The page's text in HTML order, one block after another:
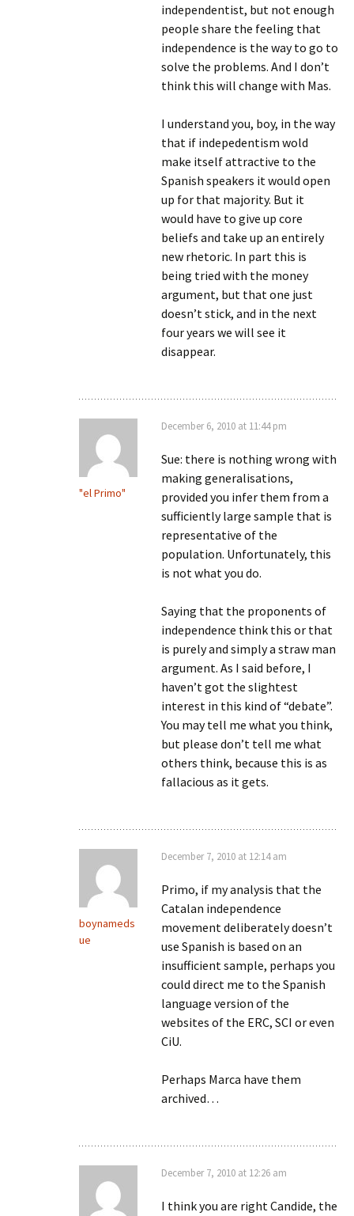
independentist, but not enough
people share the feeling that
independence is the way to go to
solve the problems. And I don’t
think this will change with Mas.
I understand you, boy, in the way
that if indepedentism wold
make itself attractive to the
Spanish speakers it would open
up for that majority. But it
would have to give up core
beliefs and take up an entirely
new rhetoric. In part this is
being tried with the money
argument, but that one just
doesn’t stick, and in the next
four years we will see it
disappear.
"el Primo"
December 6, 2010 at 11:44 pm
Sue: there is nothing wrong with
making generalisations,
provided you infer them from a
sufficiently large sample that is
representative of the
population. Unfortunately, this
is not what you do.
Saying that the proponents of
independence think this or that
is purely and simply a straw man
argument. As I said before, I
haven’t got the slightest
interest in this kind of “debate”.
You may tell me what you think,
but please don’t tell me what
others think, because this is as
fallacious as it gets.
boynameds
ue
December 7, 2010 at 12:14 am
Primo, if my analysis that the
Catalan independence
movement deliberately doesn’t
use Spanish is based on an
insufficient sample, perhaps you
could direct me to the Spanish
language version of the
websites of the ERC, SCI or even
CiU.
Perhaps Marca have them
archived…
December 7, 2010 at 12:26 am
I think you are right Candide, the